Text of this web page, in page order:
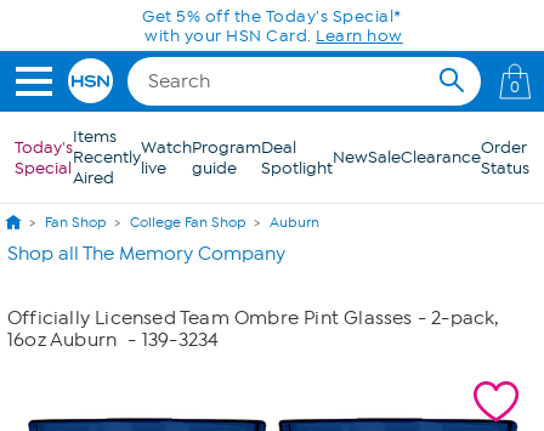
Skip to Main ContentGet 5% off the Today's Special*
with your HSN Card. Learn how
0
Today's
Special
Items
Recently
Aired
Watch
live
Program
guide
Deal
SpotlightNewSaleClearanceOrder
Status
Fan Shop College Fan Shop Auburn
Shop all The Memory Company
Officially Licensed Team Ombre Pint Glasses - 2-pack,
16oz Auburn - 139-3234